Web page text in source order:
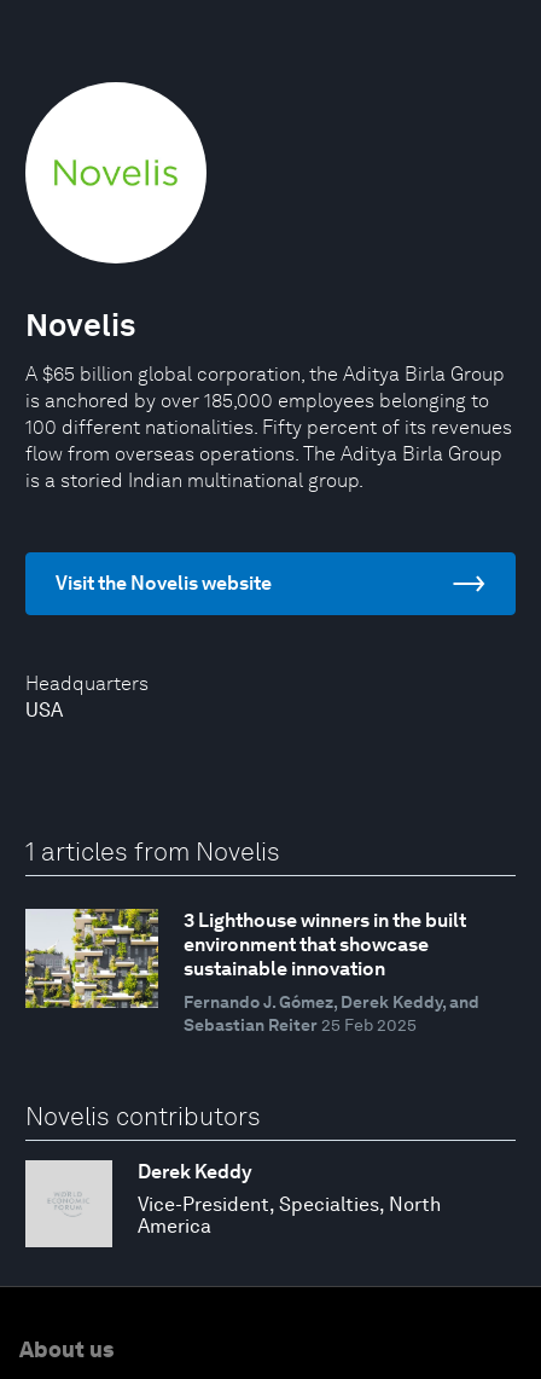
Headquarters
USA
Novelis
A $65 billion global corporation, the Aditya Birla Group
is anchored by over 185,000 employees belonging to
100 different nationalities. Fifty percent of its revenues
flow from overseas operations. The Aditya Birla Group
is a storied Indian multinational group.
Visit the Novelis website
1 articles from Novelis
3 Lighthouse winners in the built
environment that showcase
sustainable innovation
Fernando J. Gómez, Derek Keddy, and
Sebastian Reiter 25 Feb 2025
Novelis contributors
Derek Keddy
Vice-President, Specialties, North
America
About us